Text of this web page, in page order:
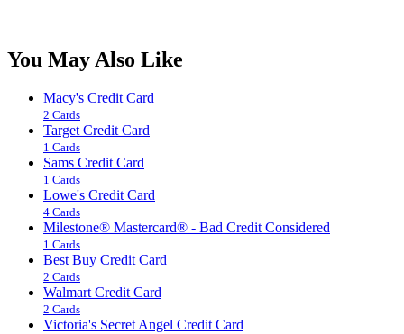
You May Also Like
Macy's Credit Card
2 Cards
Target Credit Card
1 Cards
Sams Credit Card
1 Cards
Lowe's Credit Card
4 Cards
Milestone® Mastercard® - Bad Credit Considered
1 Cards
Best Buy Credit Card
2 Cards
Walmart Credit Card
2 Cards
Victoria's Secret Angel Credit Card